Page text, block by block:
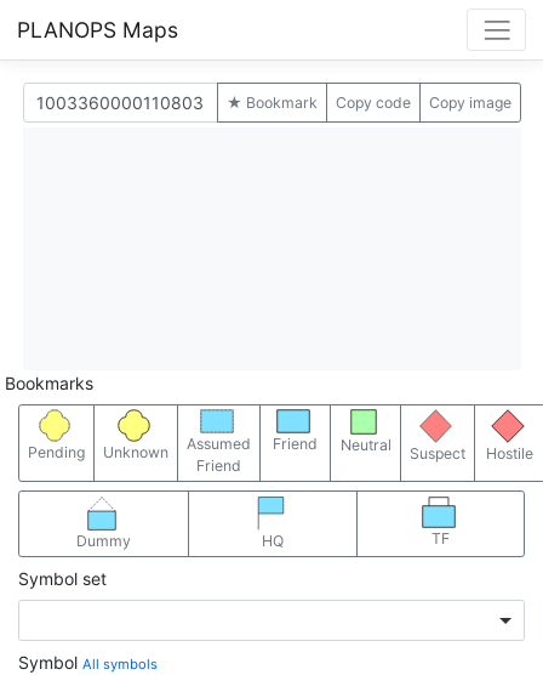
PLANOPS Maps
★ Bookmark Copy code Copy image
Bookmarks
Pending Unknown
Assumed
Friend
Friend Neutral Suspect Hostile
Dummy HQ TF
Symbol set
Symbol All symbols